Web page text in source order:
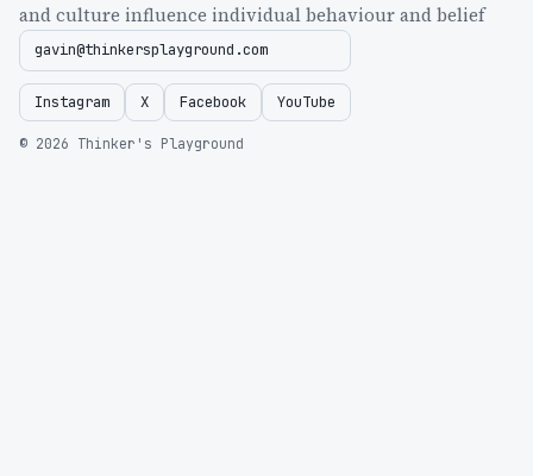
and culture influence individual behaviour and belief
gavin@thinkersplayground.com
Instagram X Facebook YouTube
© 2026 Thinker's Playground